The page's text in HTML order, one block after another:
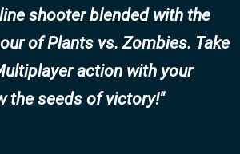
shooter blended with the
of Plants vs. Zombies. Take
action with your
the seeds of victory!